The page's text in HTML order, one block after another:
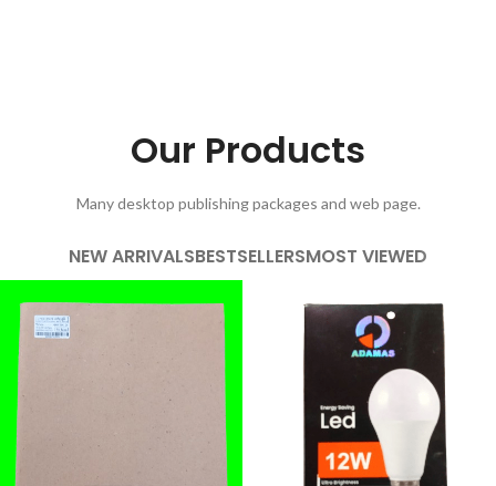
Our Products
Many desktop publishing packages and web page.
NEW ARRIVALSBESTSELLERSMOST VIEWED